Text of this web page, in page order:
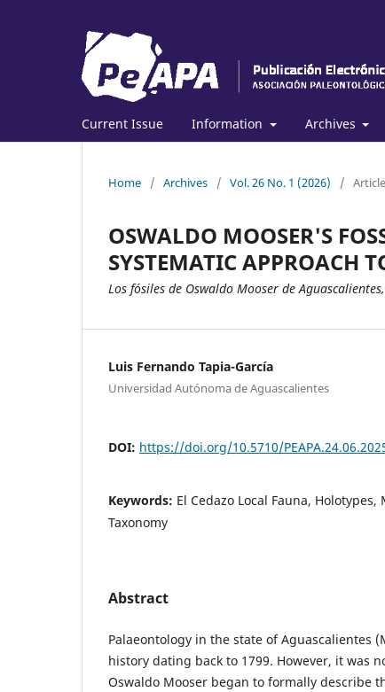
Current Issue Information Archives
Home / Archives / Vol. 26 No. 1 (2026) /
OSWALDO MOOSER'S
SYSTEMATIC APPROACH
Los fósiles de Oswaldo Mooser de
Luis Fernando Tapia-García
Universidad Autónoma de Aguascalientes
DOI: https://doi.org/10.5710/
Keywords: El Cedazo Local Fauna,
Taxonomy
Abstract
Palaeontology in the state of Aguascalientes
history dating back to 1799. However, it was
Oswaldo Mooser began to formally describe